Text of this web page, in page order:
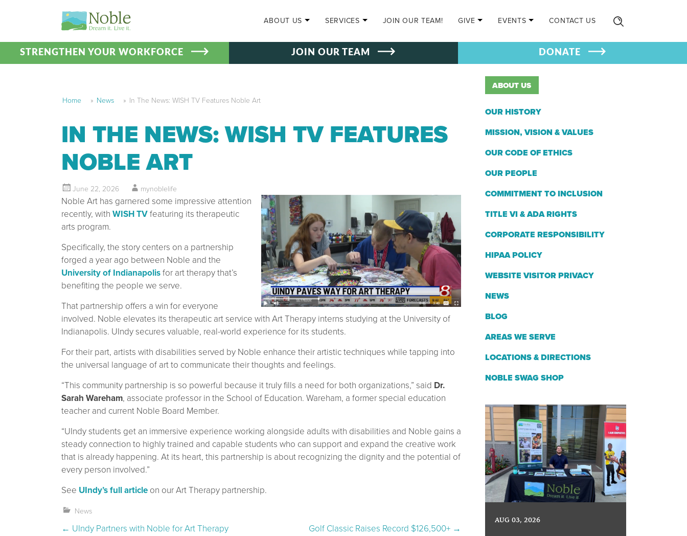
ABOUT US
SERVICES JOIN OUR TEAM! GIVE EVENTS CONTACT US
STRENGTHEN YOUR WORKFORCE JOIN OUR TEAM DONATE
Home » News » In The News: WISH TV Features Noble Art
IN THE NEWS: WISH TV FEATURES
NOBLE ART
June 22, 2026 mynoblelife
Noble Art has garnered some impressive attention
recently, with WISH TVfeaturing its therapeutic
arts program.
Specifically, the story centers on a partnership
forged a year ago between Noble and the
University of Indianapolisfor art therapy that’s
benefiting the people we serve.
That partnership offers a win for everyone
involved. Noble elevates its therapeutic art service with Art Therapy interns studying at the University of
Indianapolis. UIndy secures valuable, real-world experience for its students.
For their part, artists with disabilities served by Noble enhance their artistic techniques while tapping into
the universal language of art to communicate their thoughts and feelings.
“This community partnership is so powerful because it truly fills a need for both organizations,” said Dr.
Sarah Wareham, associate professor in the School of Education. Wareham, a former special education
teacher and current Noble Board Member.
“UIndy students get an immersive experience working alongside adults with disabilities and Noble gains a
steady connection to highly trained and capable students who can support and expand the creative work
that is already happening. At its heart, this partnership is about recognizing the dignity and the potential of
every person involved.”
See UIndy’s full articleon our Art Therapy partnership.
News
Post navigation
← UIndy Partners with Noble for Art Therapy Golf Classic Raises Record $126,500+ →
ABOUT US
OUR HISTORY
MISSION, VISION & VALUES
OUR CODE OF ETHICS
OUR PEOPLE
COMMITMENT TO INCLUSION
TITLE VI & ADA RIGHTS
CORPORATE RESPONSIBILITY
HIPAA POLICY
WEBSITE VISITOR PRIVACY
NEWS
BLOG
AREAS WE SERVE
LOCATIONS & DIRECTIONS
NOBLE SWAG SHOP
AUG 03, 2026